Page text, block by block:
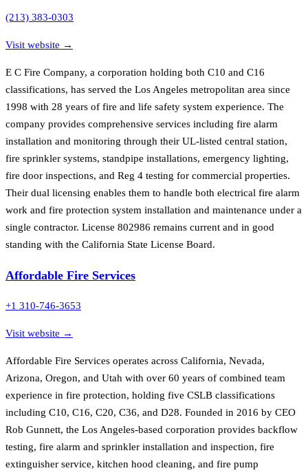
(213) 383-0303
Visit website →
E C Fire Company, a corporation holding both C10 and C16
classifications, has served the Los Angeles metropolitan area since
1998 with 28 years of fire and life safety system experience. The
company provides comprehensive services including fire alarm
installation and monitoring through their UL-listed central station,
fire sprinkler systems, standpipe installations, emergency lighting,
fire door inspections, and Reg 4 testing for commercial properties.
Their dual licensing enables them to handle both electrical fire alarm
work and fire protection system installation and maintenance under a
single contractor. License 802986 remains current and in good
standing with the California State License Board.
Affordable Fire Services
+1 310-746-3653
Visit website →
Affordable Fire Services operates across California, Nevada,
Arizona, Oregon, and Utah with over 60 years of combined team
experience in fire protection, holding five CSLB classifications
including C10, C16, C20, C36, and D28. Founded in 2016 by CEO
Rob Gunnett, the Los Angeles-based corporation provides backflow
testing, fire alarm and sprinkler installation and inspection, fire
extinguisher service, kitchen hood cleaning, and fire pump